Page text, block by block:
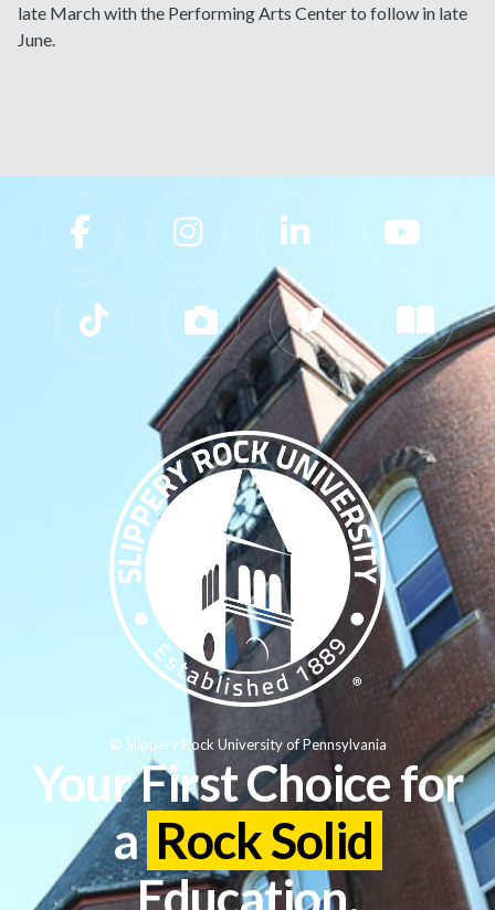
late March with the Performing Arts Center to follow in late
June.
Slippery Rock University Footer
Your First Choice for
a Rock Solid
© Slippery Rock University of Pennsylvania